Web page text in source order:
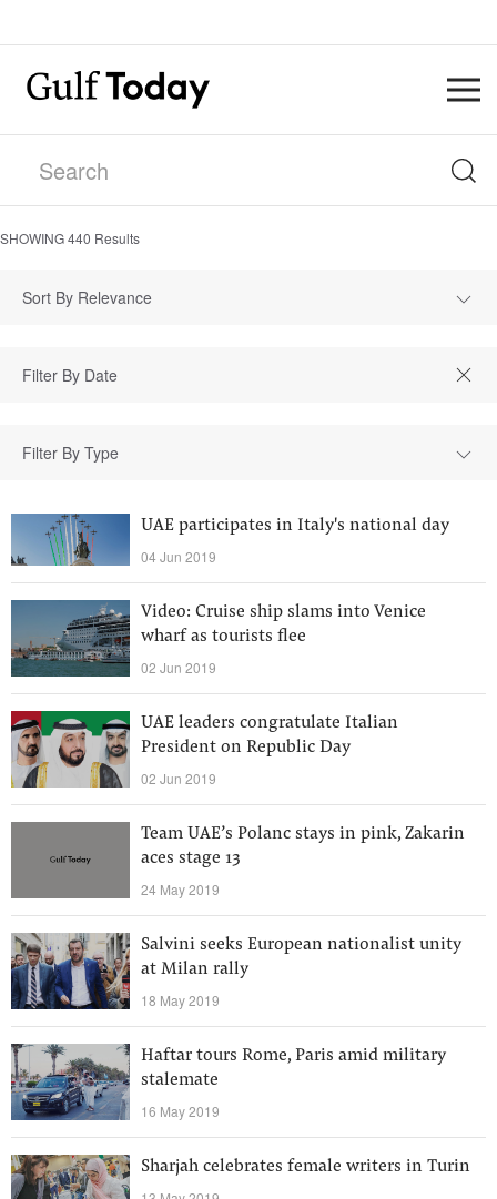
SHOWING440 Results
Sort By Relevance
Filter By Type
UAE participates in Italy's national day
04 Jun 2019
Video: Cruise ship slams into Venice
wharf as tourists flee
02 Jun 2019
UAE leaders congratulate Italian
President on Republic Day
02 Jun 2019
Team UAE’s Polanc stays in pink, Zakarin
aces stage 13
24 May 2019
Salvini seeks European nationalist unity
at Milan rally
18 May 2019
Haftar tours Rome, Paris amid military
stalemate
16 May 2019
Sharjah celebrates female writers in Turin